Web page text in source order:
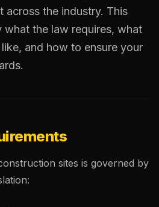
across the industry. This
what the law requires, what
and how to ensure your
sites is governed by